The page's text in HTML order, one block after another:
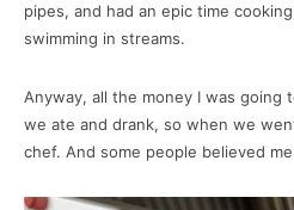
pipes, and had an epic time
swimming in streams.
Anyway, all the money I was going
we ate and drank, so when we
chef. And some people believed